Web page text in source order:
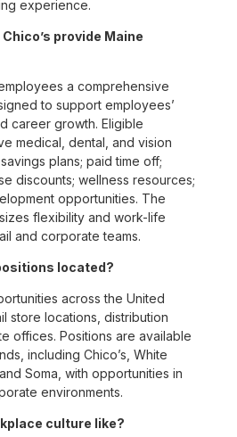
experience.
provide Maine
a comprehensive
to support employees’
career growth. Eligible
medical, dental, and vision
plans; paid time off;
discounts; wellness resources;
opportunities. The
flexibility and work-life
and corporate teams.
located?
across the United
store locations, distribution
offices. Positions are available
including Chico’s, White
Soma, with opportunities in
environments.
culture like?